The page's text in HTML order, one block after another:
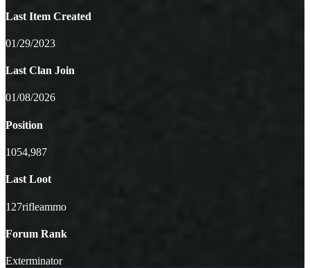
Last Item Created
01/29/2023
Last Clan Join
01/08/2026
Position
1054,987
Last Loot
127rifleammo
Forum Rank
Exterminator